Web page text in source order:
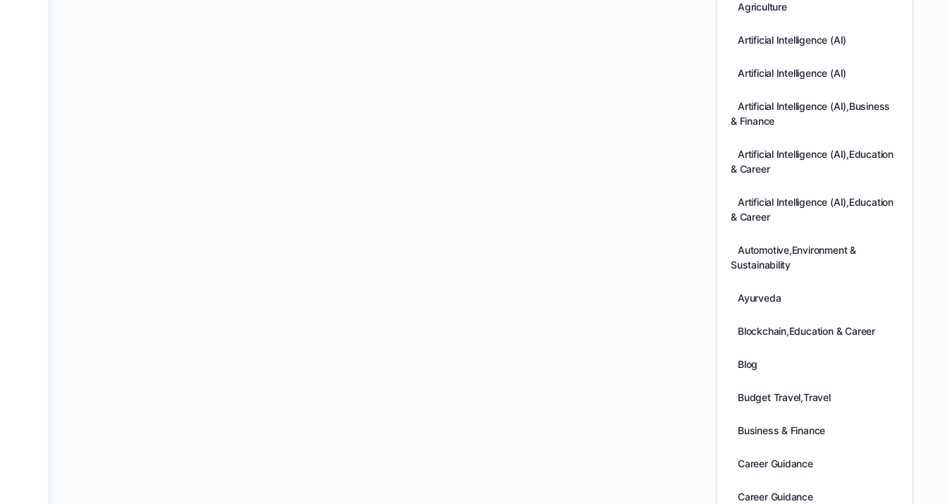
Agriculture
Artificial Intelligence (AI)
Artificial Intelligence (AI)
Artificial Intelligence (AI),Business
& Finance
Artificial Intelligence (AI),Education
& Career
Artificial Intelligence (AI),Education
& Career
Automotive,Environment &
Sustainability
Ayurveda
Blockchain,Education & Career
Blog
Budget Travel,Travel
Business & Finance
Career Guidance
Career Guidance